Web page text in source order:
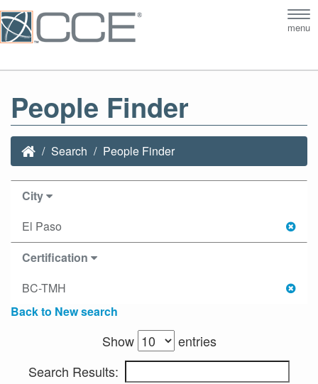
menu
People Finder
Search People Finder
City
El Paso
Certification
BC-TMH
Back to New search
Show
entries
Search Results: